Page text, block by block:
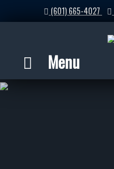
(601) 665-4027
Menu